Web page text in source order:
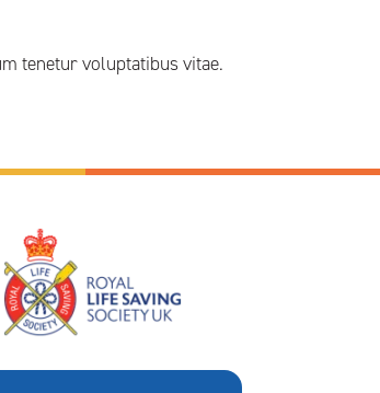
tenetur voluptatibus vitae.